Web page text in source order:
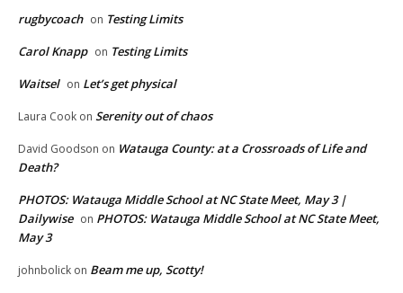
rugbycoach on Testing Limits
Carol Knapp on Testing Limits
Waitsel on Let’s get physical
Laura Cook on Serenity out of chaos
David Goodson on Watauga County: at a Crossroads of Life and
Death?
PHOTOS: Watauga Middle School at NC State Meet, May 3 |
Dailywise on PHOTOS: Watauga Middle School at NC State Meet,
May 3
johnbolick on Beam me up, Scotty!